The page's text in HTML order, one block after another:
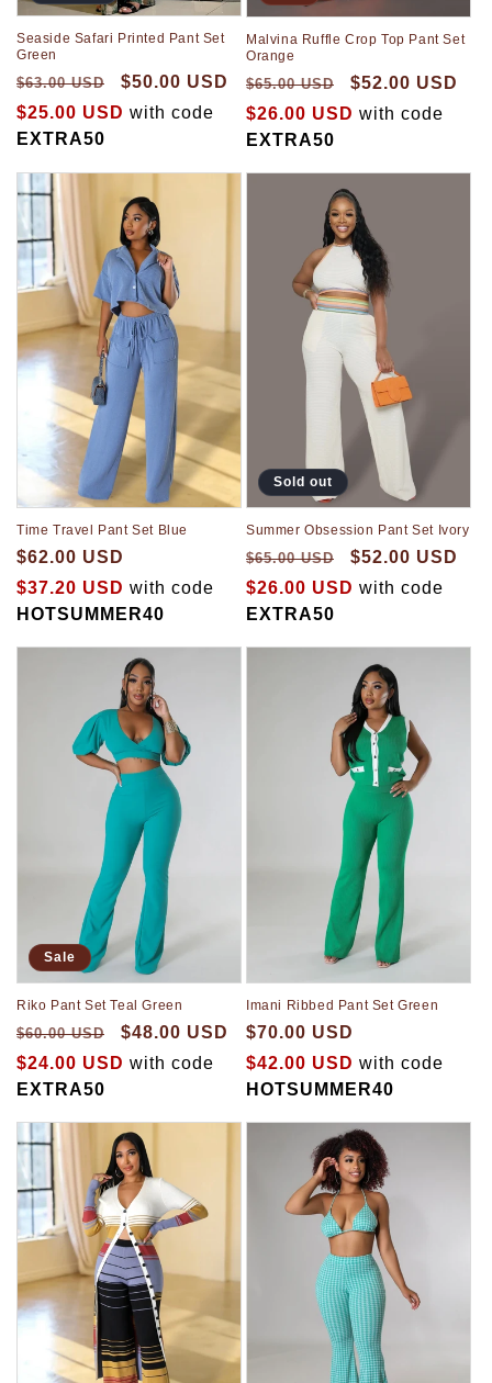
Seaside Safari Printed Pant Set
Green
$63.00 USD
$50.00 USD
$25.00 USD with code
EXTRA50
Malvina Ruffle Crop Top Pant Set
Orange
$65.00 USD
$52.00 USD
$26.00 USD with code
EXTRA50
Time Travel Pant Set Blue
$62.00 USD
$37.20 USD with code
HOTSUMMER40
Sold out
Summer Obsession Pant Set Ivory
$65.00 USD
$52.00 USD
$26.00 USD with code
EXTRA50
Sale
Riko Pant Set Teal Green
$60.00 USD
$48.00 USD
$24.00 USD with code
EXTRA50
Imani Ribbed Pant Set Green
$70.00 USD
$42.00 USD with code
HOTSUMMER40